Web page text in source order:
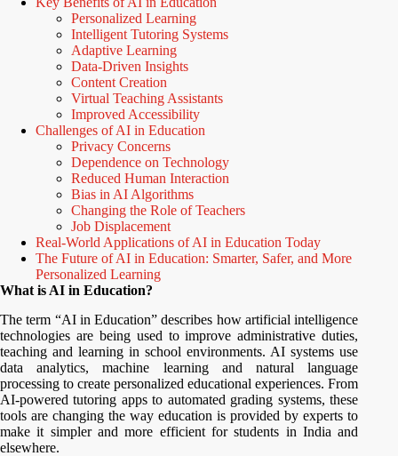
Personalized Learning
Intelligent Tutoring Systems
Adaptive Learning
Data-Driven Insights
Content Creation
Virtual Teaching Assistants
Improved Accessibility
Challenges of AI in Education
Privacy Concerns
Dependence on Technology
Reduced Human Interaction
Bias in AI Algorithms
Changing the Role of Teachers
Job Displacement
Real-World Applications of AI in Education Today
The Future of AI in Education: Smarter, Safer, and More
Personalized Learning
What is AI in Education?
The term “AI in Education” describes how artificial intelligence
technologies are being used to improve administrative duties,
teaching and learning in school environments. AI systems use
data analytics, machine learning and natural language
processing to create personalized educational experiences. From
AI-powered tutoring apps to automated grading systems, these
tools are changing the way education is provided by experts to
make it simpler and more efficient for students in India and
elsewhere.